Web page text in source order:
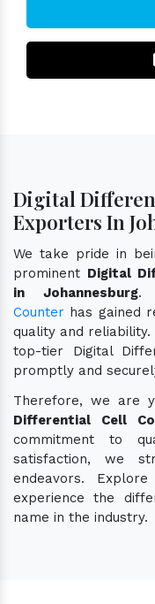
Digital
Exporters In
We take pride in
prominent Digital
in Johannesburg.
Counter has gained
quality and
top-tier Digital
promptly and
Therefore, we are
Differential Cell
commitment to
satisfaction, we
endeavors.
experience the
name in the industry.